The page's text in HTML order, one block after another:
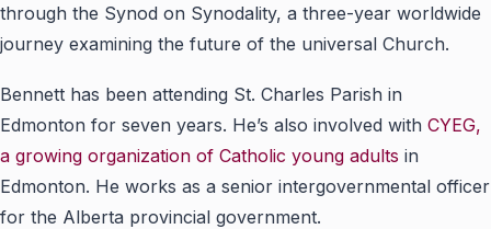
through the Synod on Synodality, a three-year worldwide
journey examining the future of the universal Church.
Bennett has been attending St. Charles Parish in
Edmonton for seven years. He’s also involved with CYEG,
a growing organization of Catholic young adults in
Edmonton. He works as a senior intergovernmental officer
for the Alberta provincial government.